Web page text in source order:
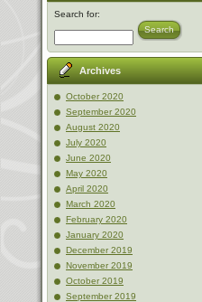
Search for:
Search
Archives
October 2020
September 2020
August 2020
July 2020
June 2020
May 2020
April 2020
March 2020
February 2020
January 2020
December 2019
November 2019
October 2019
September 2019